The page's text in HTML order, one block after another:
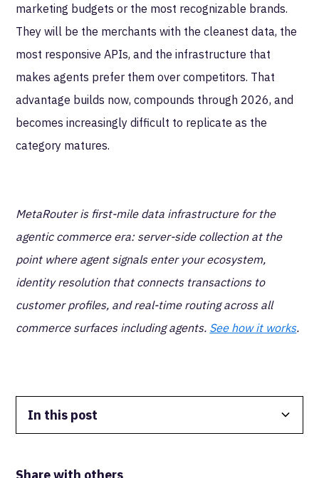
In this post
Share with others
marketing budgets or the most recognizable brands.
They will be the merchants with the cleanest data, the
most responsive APIs, and the infrastructure that
makes agents prefer them over competitors. That
advantage builds now, compounds through 2026, and
becomes increasingly difficult to replicate as the
category matures.
MetaRouter is first-mile data infrastructure for the
agentic commerce era: server-side collection at the
point where agent signals enter your ecosystem,
identity resolution that connects transactions to
customer profiles, and real-time routing across all
commerce surfaces including agents. See how it works.